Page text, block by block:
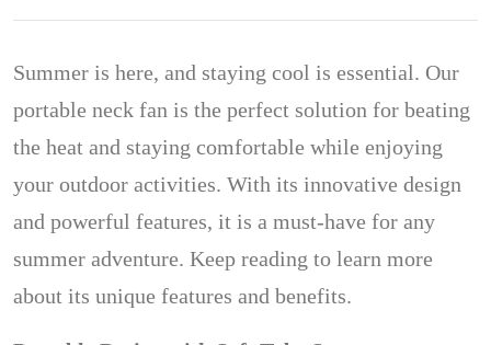
Summer is here, and staying cool is essential. Our
portable neck fan is the perfect solution for beating
the heat and staying comfortable while enjoying
your outdoor activities. With its innovative design
and powerful features, it is a must-have for any
summer adventure. Keep reading to learn more
about its unique features and benefits.